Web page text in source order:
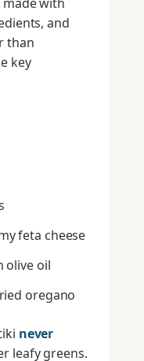
and
than
key
feta cheese
olive oil
oregano
never
leafy greens.